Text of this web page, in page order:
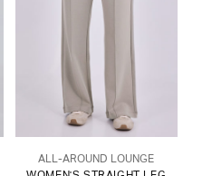
ALL-AROUND LOUNGE